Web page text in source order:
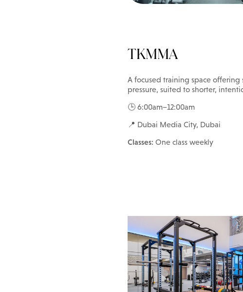
TKMMA
A focused training space offering
pressure, suited to shorter,
🕒 6:00am–12:00am
📍 Dubai Media City, Dubai
Classes: One class weekly